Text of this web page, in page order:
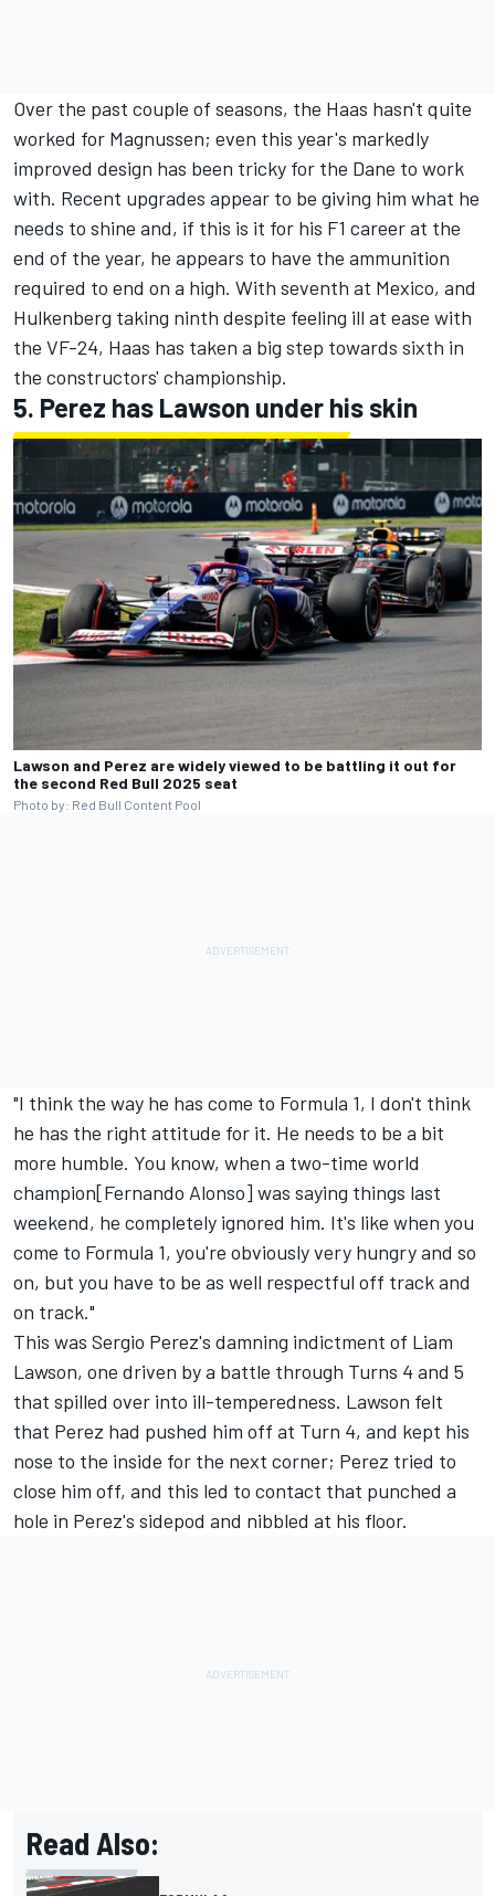
Over the past couple of seasons, the Haas hasn't quite
worked for Magnussen; even this year's markedly
improved design has been tricky for the Dane to work
with. Recent upgrades appear to be giving him what he
needs to shine and, if this is it for his F1 career at the
end of the year, he appears to have the ammunition
required to end on a high. With seventh at Mexico, and
Hulkenberg taking ninth despite feeling ill at ease with
the VF-24, Haas has taken a big step towards sixth in
the constructors' championship.
5. Perez has Lawson under his skin
Lawson and Perez are widely viewed to be battling it out for
the second Red Bull 2025 seat
Photo by: Red Bull Content Pool
"I think the way he has come to Formula 1, I don't think
he has the right attitude for it. He needs to be a bit
more humble. You know, when a two-time world
champion[Fernando Alonso] was saying things last
weekend, he completely ignored him. It's like when you
come to Formula 1, you're obviously very hungry and so
on, but you have to be as well respectful off track and
on track."
This was Sergio Perez's damning indictment of Liam
Lawson, one driven by a battle through Turns 4 and 5
that spilled over into ill-temperedness. Lawson felt
that Perez had pushed him off at Turn 4, and kept his
nose to the inside for the next corner; Perez tried to
close him off, and this led to contact that punched a
hole in Perez's sidepod and nibbled at his floor.
Read Also: